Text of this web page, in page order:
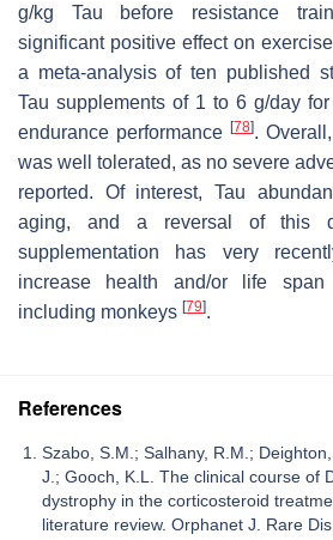
g/kg Tau before resistance
significant positive effect on
a meta-analysis of ten published
Tau supplements of 1 to 6 g/day
endurance performance [78].
was well tolerated, as no severe
reported. Of interest, Tau
aging, and a reversal of this
supplementation has very
increase health and/or life
including monkeys [79].
References
Szabo, S.M.; Salhany, R.M.;
J.; Gooch, K.L. The clinical course of
dystrophy in the corticosteroid
literature review. Orphanet J. Rare